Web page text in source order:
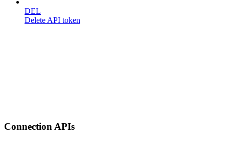
DEL
Delete API token
Connection APIs